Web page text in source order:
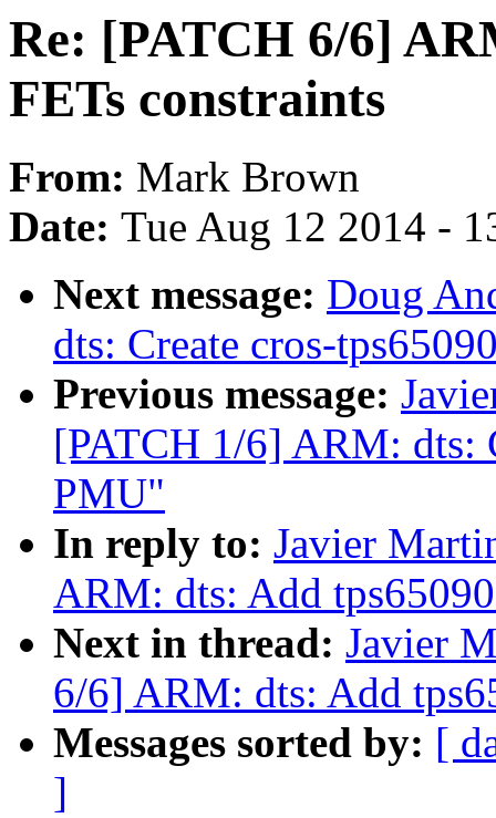
Re: [PATCH 6/6]
FETs constraints
From: Mark Brown
Date: Tue Aug 12 2014 -
Next message: Doug
dts: Create cros-
Previous message:
[PATCH 1/6] ARM: dts:
PMU"
In reply to: Javier
ARM: dts: Add
Next in thread: Javier
6/6] ARM: dts: Add
Messages sorted by: [
]